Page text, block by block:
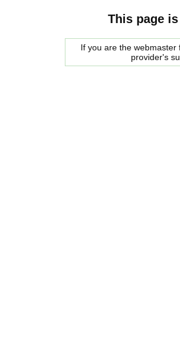
This page
If you are the
provider's